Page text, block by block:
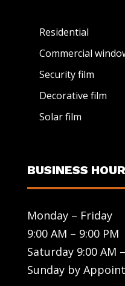
Residential
Commercial
Security film
Decorative film
Solar film
BUSINESS
Monday – Friday
9:00 AM – 9:00 PM
Saturday 9:00 AM
Sunday by